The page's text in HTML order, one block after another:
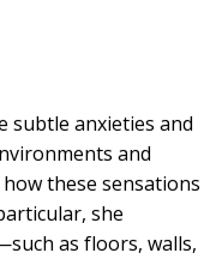
subtle anxieties and
and
these sensations
she
as floors, walls,